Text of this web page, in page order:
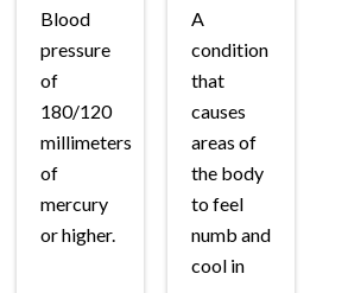
Blood
pressure
of
180/120
millimeters
of
mercury
or higher.
A
condition
that
causes
areas of
the body
to feel
numb and
cool in